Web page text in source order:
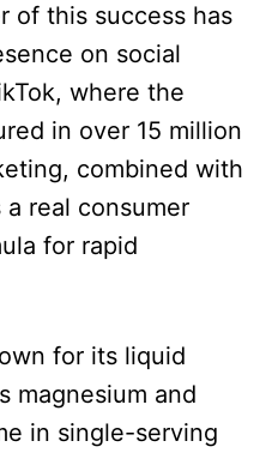
of this success has
on social
where the
in over 15 million
combined with
real consumer
for rapid
for its liquid
magnesium and
in single-serving